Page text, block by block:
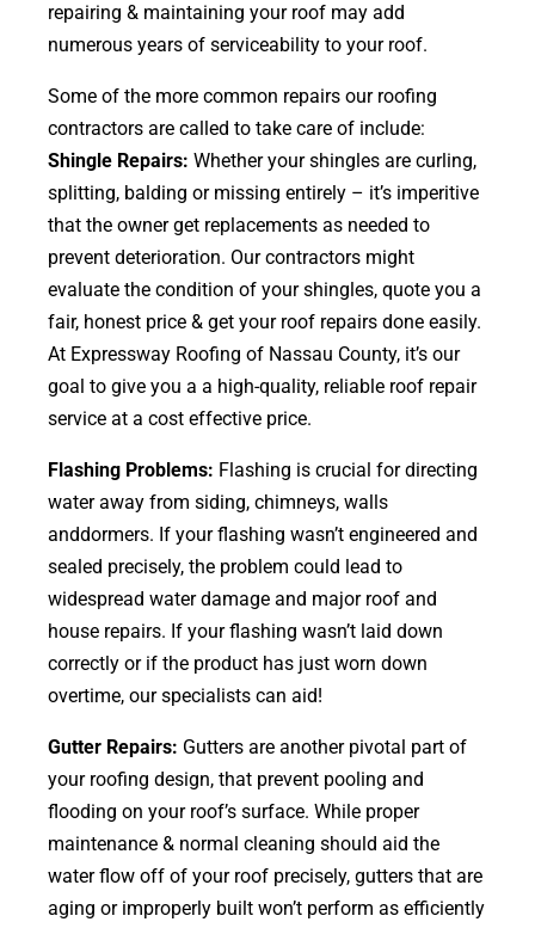
repairing & maintaining your roof may add
numerous years of serviceability to your roof.
Some of the more common repairs our roofing
contractors are called to take care of include:
Shingle Repairs: Whether your shingles are curling,
splitting, balding or missing entirely – it’s imperitive
that the owner get replacements as needed to
prevent deterioration. Our contractors might
evaluate the condition of your shingles, quote you a
fair, honest price & get your roof repairs done easily.
At Expressway Roofing of Nassau County, it’s our
goal to give you a a high-quality, reliable roof repair
service at a cost effective price.
Flashing Problems: Flashing is crucial for directing
water away from siding, chimneys, walls
anddormers. If your flashing wasn’t engineered and
sealed precisely, the problem could lead to
widespread water damage and major roof and
house repairs. If your flashing wasn’t laid down
correctly or if the product has just worn down
overtime, our specialists can aid!
Gutter Repairs: Gutters are another pivotal part of
your roofing design, that prevent pooling and
flooding on your roof’s surface. While proper
maintenance & normal cleaning should aid the
water flow off of your roof precisely, gutters that are
aging or improperly built won’t perform as efficiently